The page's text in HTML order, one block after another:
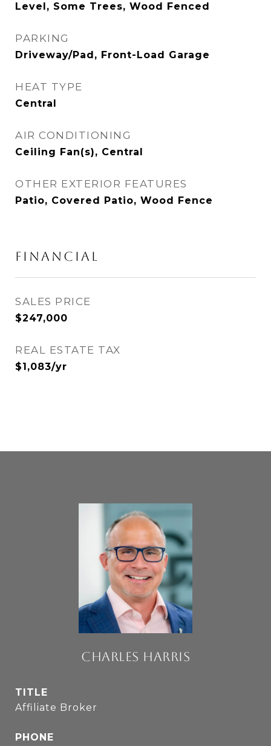
Level, Some Trees, Wood Fenced
PARKING
Driveway/Pad, Front-Load Garage
HEAT TYPE
Central
AIR CONDITIONING
Ceiling Fan(s), Central
OTHER EXTERIOR FEATURES
Patio, Covered Patio, Wood Fence
FINANCIAL
SALES PRICE
$247,000
REAL ESTATE TAX
$1,083/yr
CHARLES HARRIS
TITLE
Affiliate Broker
PHONE